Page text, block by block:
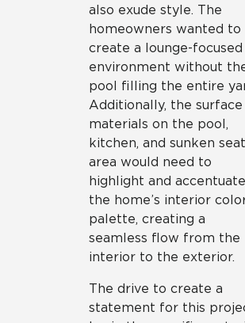
also exude style. The
homeowners wanted to
create a lounge-focused
environment without
pool filling the entire
Additionally, the surface
materials on the pool,
kitchen, and sunken
area would need to
highlight and accentuate
the home’s interior
palette, creating a
seamless flow from the
interior to the exterior.
The drive to create a
statement for this